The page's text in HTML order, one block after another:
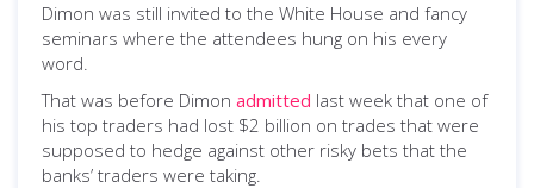
Dimon was still invited to the White House and fancy
seminars where the attendees hung on his every
word.
That was before Dimon admitted last week that one of
his top traders had lost $2 billion on trades that were
supposed to hedge against other risky bets that the
banks’ traders were taking.